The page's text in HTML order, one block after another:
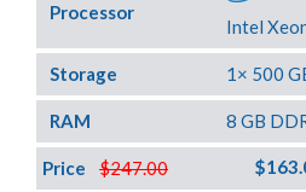
Processor
Intel
Storage 1× 500
RAM 8 GB
$247.00
Price